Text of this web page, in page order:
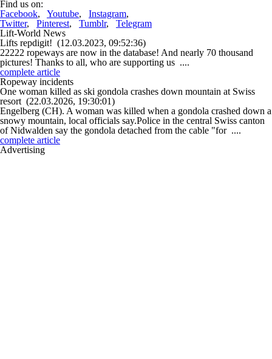
Find us on:
Facebook, Youtube, Instagram,
Twitter, Pinterest, Tumblr, Telegram
Lift-World News
Lifts repdigit! (12.03.2023, 09:52:36)
22222 ropeways are now in the database! And nearly 70 thousand
pictures! Thanks to all, who are supporting us ....
complete article
Ropeway incidents
One woman killed as ski gondola crashes down mountain at Swiss
resort (22.03.2026, 19:30:01)
Engelberg (CH). A woman was killed when a gondola crashed down a
snowy mountain, local officials say.Police in the central Swiss canton
of Nidwalden say the gondola detached from the cable "for ....
complete article
Advertising